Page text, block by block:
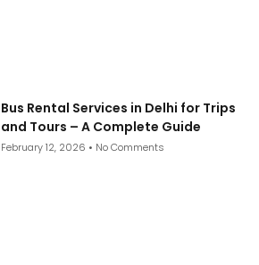
Bus Rental Services in Delhi for Trips
and Tours – A Complete Guide
February 12, 2026 No Comments